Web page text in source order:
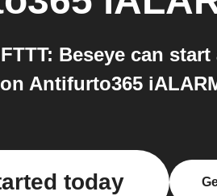
Beseye can
Antifurto365
today